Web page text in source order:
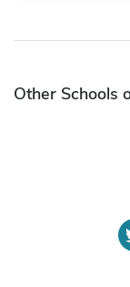
Other Schools